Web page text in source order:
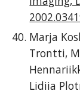
Marja
Trontti,
Lidiia